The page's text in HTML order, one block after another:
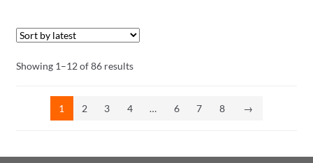
Showing 1–12 of 86 resultsSorted
1
2 3 4 … 6 7 8 →